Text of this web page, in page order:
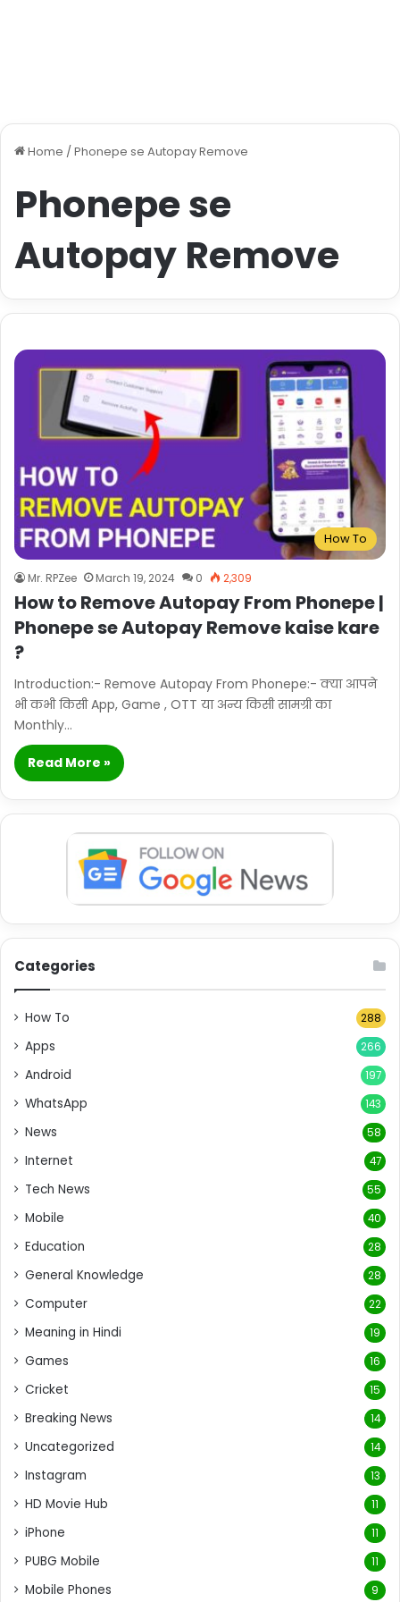
Home / Phonepe se Autopay Remove
Phonepe se
Autopay Remove
How To
Mr. RPZee March 19, 2024 0 2,309
How to Remove Autopay From Phonepe |
Phonepe se Autopay Remove kaise kare
?
Introduction:- Remove Autopay From Phonepe:- क्या आपने
भी कभी किसी App, Game , OTT या अन्य किसी सामग्री का
Monthly…
Read More »
Categories
How To 288
Apps 266
Android 197
WhatsApp 143
News 58
Internet 47
Tech News 55
Mobile 40
Education 28
General Knowledge 28
Computer 22
Meaning in Hindi 19
Games 16
Cricket 15
Breaking News 14
Uncategorized 14
Instagram 13
HD Movie Hub 11
iPhone 11
PUBG Mobile 11
Mobile Phones 9